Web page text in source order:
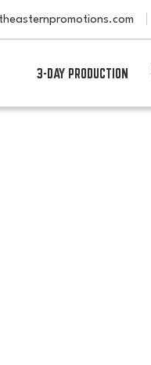
3-DAY PRODUCTION